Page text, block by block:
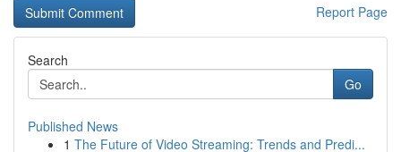
Report Page
Search
Go
Published News
1 The Future of Video Streaming: Trends and Predi...